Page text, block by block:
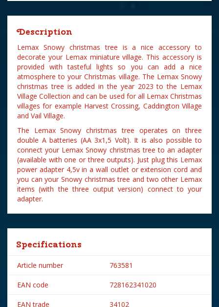
Description
Lemax Snowy christmas tree is a nice accessory to
decorate your Lemax miniature village. This accessory is
provided with tasteful lights so you can add a nice
atmosphere to your Christmas village. The Lemax Snowy
christmas tree is added in the year 2023 to the Lemax
Village Collection and can be used for all Lemax Christmas
villages for example Harvest Crossing, Caddington Village
and Vail Village.
The Lemax Snowy christmas tree operates on three
double A batteries (AA 3x1,5 Volt). It is also possible to
connect your Lemax Snowy christmas tree to an adapter
(available with one or three outputs). Just plug this Lemax
power adapter 4,5v in a wall outlet or extension cord and
you can your Snowy christmas tree and two other Lemax
items (with the three output version) connect to your
adapter.
Specifications
Article number 763581
EAN code 728162341020
EAN trade 34102